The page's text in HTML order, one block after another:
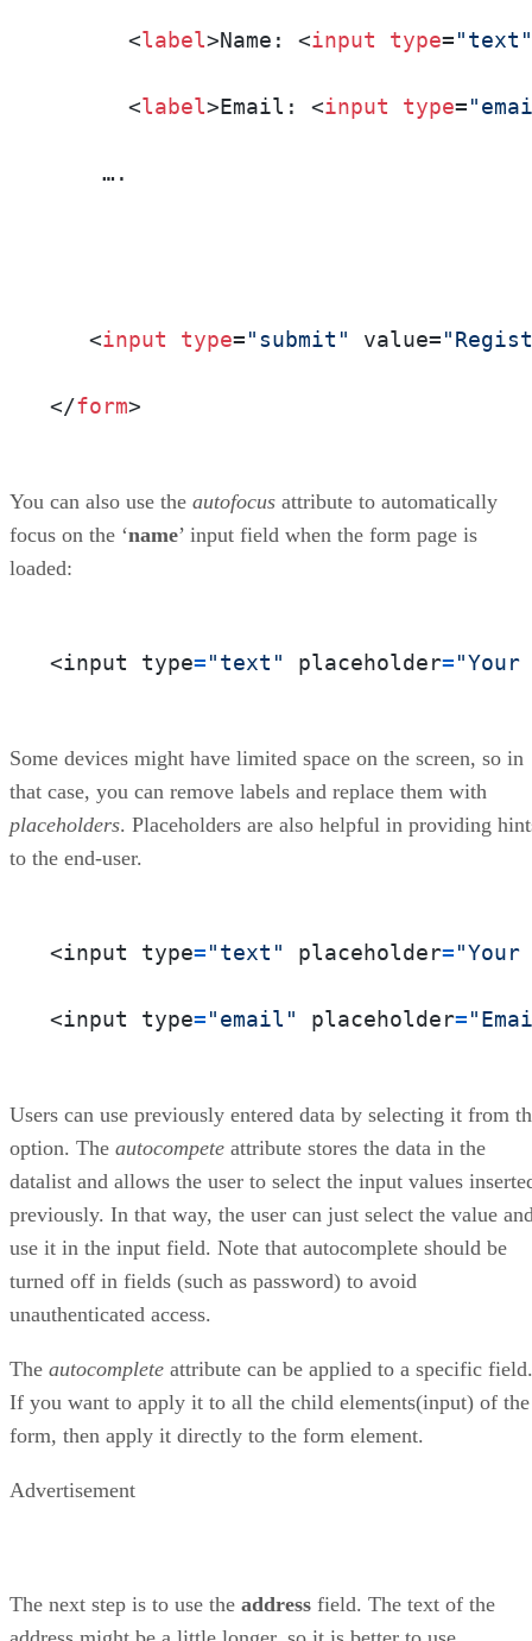
<label>Name: <input type="text"
<label>Email: <input type=
….
<input type="submit" value=
</form>
You can also use the autofocus attribute to automatically
focus on the ‘name’ input field when the form page is
loaded:
<input type="text" placeholder="Your
Some devices might have limited space on the screen, so in
that case, you can remove labels and replace them with
placeholders. Placeholders are also helpful in providing
to the end-user.
<input type="text" placeholder="Your
<input type="email" placeholder=
Users can use previously entered data by selecting it from
option. The autocompete attribute stores the data in the
datalist and allows the user to select the input values
previously. In that way, the user can just select the value
use it in the input field. Note that autocomplete should be
turned off in fields (such as password) to avoid
unauthenticated access.
The autocomplete attribute can be applied to a specific field.
If you want to apply it to all the child elements(input) of the
form, then apply it directly to the form element.
Advertisement
The next step is to use the address field. The text of the